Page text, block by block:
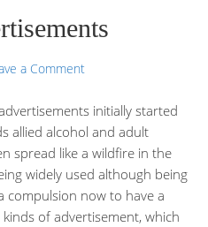
a Comment
initially started
allied alcohol and adult
spread like a wildfire in the
widely used although being
compulsion now to have a
of advertisement, which